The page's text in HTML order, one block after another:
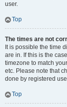
user.
Top
The times are not
It is possible the time
are in. If this is the
timezone to match
etc. Please note that
done by registered
Top